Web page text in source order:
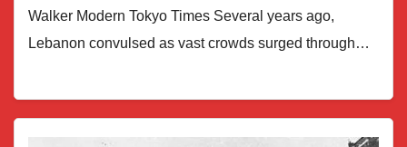
Walker Modern Tokyo Times Several years ago,
Lebanon convulsed as vast crowds surged through…